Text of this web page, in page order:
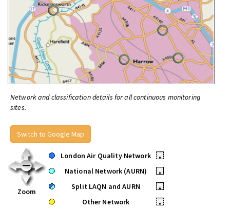
Network and classification details for all continuous monitoring
sites.
Switch to Google Map
Zoom
London Air Quality Network
•
National Network (AURN)
•
Split LAQN and AURN
•
Other Network
•